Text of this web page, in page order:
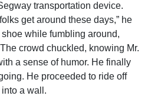
transportation device.
get around these days,” he
while fumbling around,
crowd chuckled, knowing Mr.
a sense of humor. He finally
He proceeded to ride off
a wall.